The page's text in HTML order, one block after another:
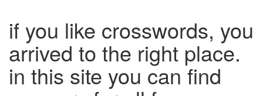
if you like crosswords, you
arrived to the right place.
in this site you can find